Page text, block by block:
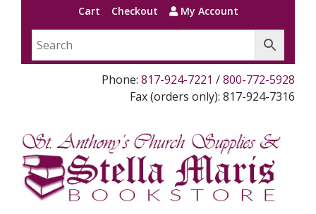
Cart Checkout My Account
Phone: 817-924-7221 /800-772-5928
Fax (orders only): 817-924-7316